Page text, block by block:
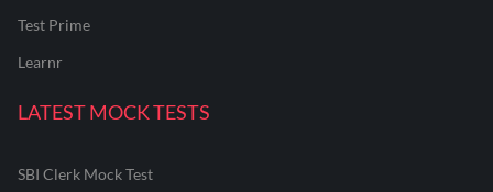
Test Prime
Learnr
LATEST MOCK TESTS
SBI Clerk Mock Test